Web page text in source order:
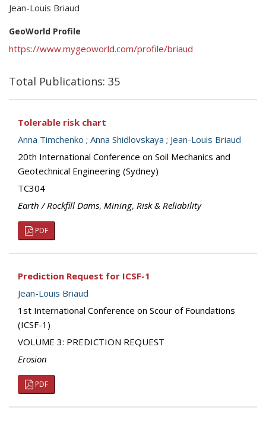
Jean-Louis Briaud
GeoWorld Profile
https://www.mygeoworld.com/profile/briaud
Total Publications: 35
Tolerable risk chart
Anna Timchenko ; Anna Shidlovskaya ; Jean-Louis Briaud
20th International Conference on Soil Mechanics and
Geotechnical Engineering (Sydney)
TC304
Earth / Rockfill Dams, Mining, Risk & Reliability
PDF
Prediction Request for ICSF-1
Jean-Louis Briaud
1st International Conference on Scour of Foundations
(ICSF-1)
VOLUME 3: PREDICTION REQUEST
Erosion
PDF